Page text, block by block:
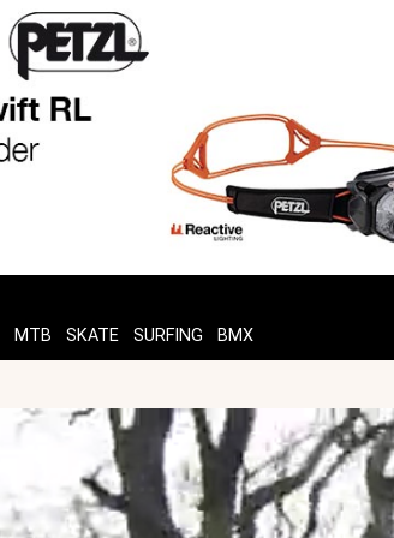
MTB SKATE SURFING BMX